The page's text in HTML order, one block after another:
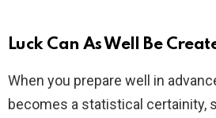
Luck Can As Well Be
When you prepare well in
becomes a statistical certainity,